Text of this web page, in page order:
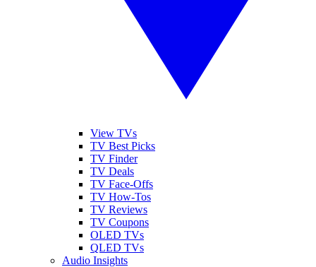
View TVs
TV Best Picks
TV Finder
TV Deals
TV Face-Offs
TV How-Tos
TV Reviews
TV Coupons
OLED TVs
QLED TVs
Audio Insights